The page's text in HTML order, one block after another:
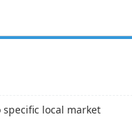
local market